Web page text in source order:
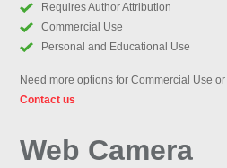
Requires Author Attribution
Commercial Use
Personal and Educational Use
Need more options for Commercial Use
Contact us
Web Camera